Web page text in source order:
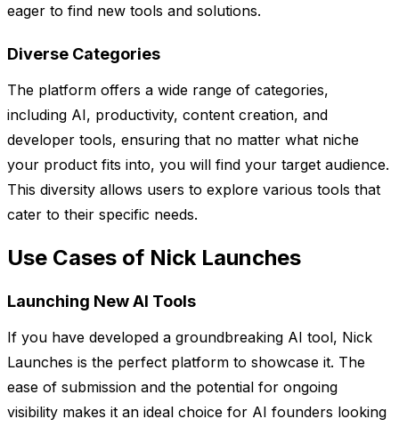
eager to find new tools and solutions.
Diverse Categories
The platform offers a wide range of categories,
including AI, productivity, content creation, and
developer tools, ensuring that no matter what niche
your product fits into, you will find your target audience.
This diversity allows users to explore various tools that
cater to their specific needs.
Use Cases of Nick Launches
Launching New AI Tools
If you have developed a groundbreaking AI tool, Nick
Launches is the perfect platform to showcase it. The
ease of submission and the potential for ongoing
visibility makes it an ideal choice for AI founders looking